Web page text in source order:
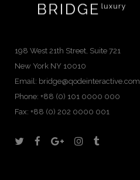
198 West 21th Street, Suite 721
New York NY 10010
Email: bridge@qodeinteractive.com
Phone: +88 (0) 101 0000 000
Fax: +88 (0) 202 0000 001